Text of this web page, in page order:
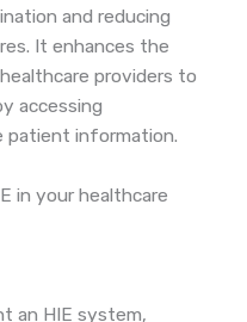
and reducing
It enhances the
providers to
accessing
patient information.
in your healthcare
an HIE system,